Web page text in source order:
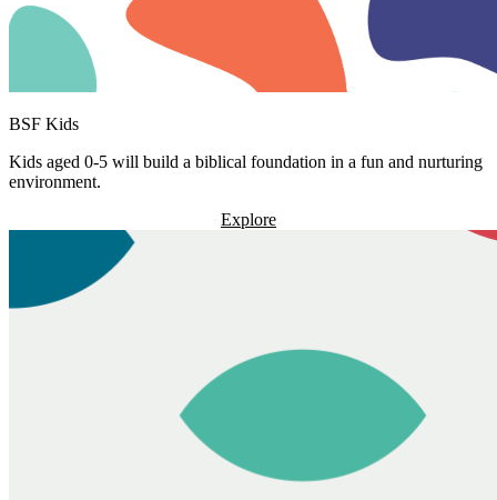
BSF Kids
Kids aged 0-5 will build a biblical foundation in a fun and nurturing
environment.
Explore